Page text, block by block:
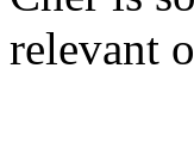
relevant